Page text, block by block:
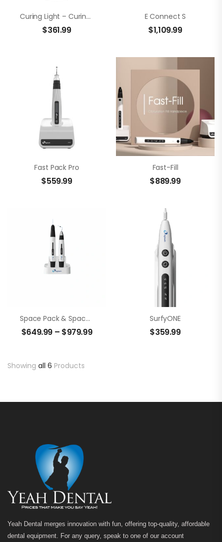
Curing Light – CuringPen
$361.99
E Connect S
$1,109.99
Fast Pack Pro
$559.99
Fast-Fill
$889.99
Space Pack & Space Fill
$649.99 – $979.99
SurfyONE
$359.99
Showing all 6 Products
Yeah Dental merges innovation with fun, offering top-quality, affordable
dental equipment. For any query, speak to one of our account